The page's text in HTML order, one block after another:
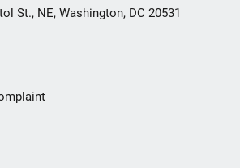
St., NE, Washington, DC 20531